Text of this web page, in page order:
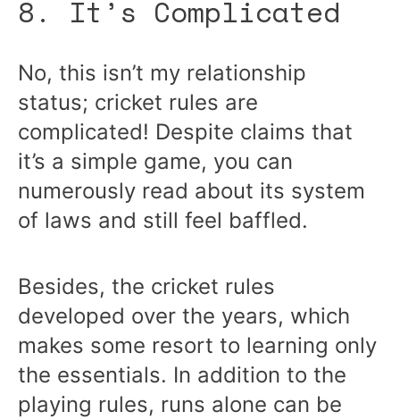
8. It’s Complicated
No, this isn’t my relationship
status; cricket rules are
complicated! Despite claims that
it’s a simple game, you can
numerously read about its system
of laws and still feel baffled.
Besides, the cricket rules
developed over the years, which
makes some resort to learning only
the essentials. In addition to the
playing rules, runs alone can be